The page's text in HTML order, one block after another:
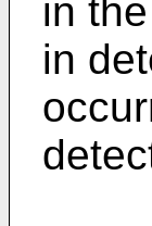
in
in